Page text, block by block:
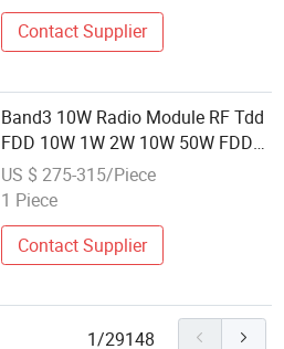
Contact Supplier
Band3 10W Radio Module RF Tdd
FDD 10W 1W 2W 10W 50W FDD
LTE RF Power Amplifier Module
with Lna
US $ 275-315/Piece
1 Piece
Contact Supplier
1/29148